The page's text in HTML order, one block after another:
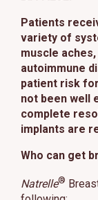
Patients
variety of
muscle
autoimmune
patient risk
not been well
complete
implants are
Who can get
Natrelle®